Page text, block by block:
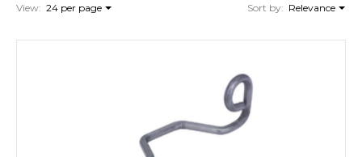
View: 24 per page Sort by: Relevance